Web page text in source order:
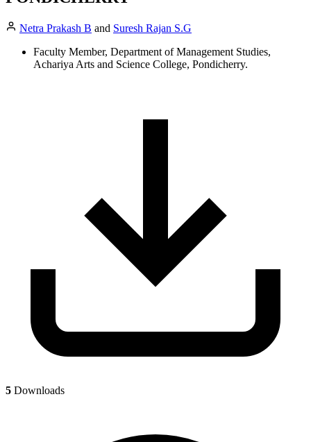
Netra Prakash B and Suresh Rajan S.G
Faculty Member, Department of Management Studies,
Achariya Arts and Science College, Pondicherry.
5 Downloads